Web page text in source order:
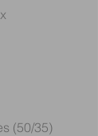
(50/35)